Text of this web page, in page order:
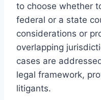
to choose whether
federal or a state
considerations or
overlapping
cases are
legal framework,
litigants.